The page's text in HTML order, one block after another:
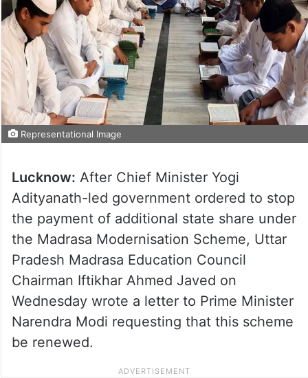
Representational Image
Lucknow: After Chief Minister Yogi
Adityanath-led government ordered to stop
the payment of additional state share under
the Madrasa Modernisation Scheme, Uttar
Pradesh Madrasa Education Council
Chairman Iftikhar Ahmed Javed on
Wednesday wrote a letter to Prime Minister
Narendra Modi requesting that this scheme
be renewed.